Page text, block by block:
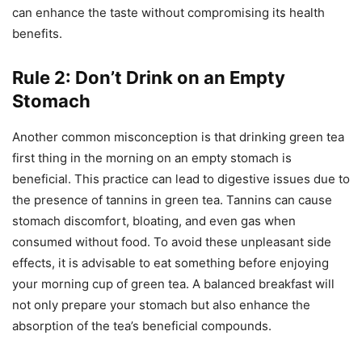
can enhance the taste without compromising its health
benefits.
Rule 2: Don’t Drink on an Empty
Stomach
Another common misconception is that drinking green tea
first thing in the morning on an empty stomach is
beneficial. This practice can lead to digestive issues due to
the presence of tannins in green tea. Tannins can cause
stomach discomfort, bloating, and even gas when
consumed without food. To avoid these unpleasant side
effects, it is advisable to eat something before enjoying
your morning cup of green tea. A balanced breakfast will
not only prepare your stomach but also enhance the
absorption of the tea’s beneficial compounds.